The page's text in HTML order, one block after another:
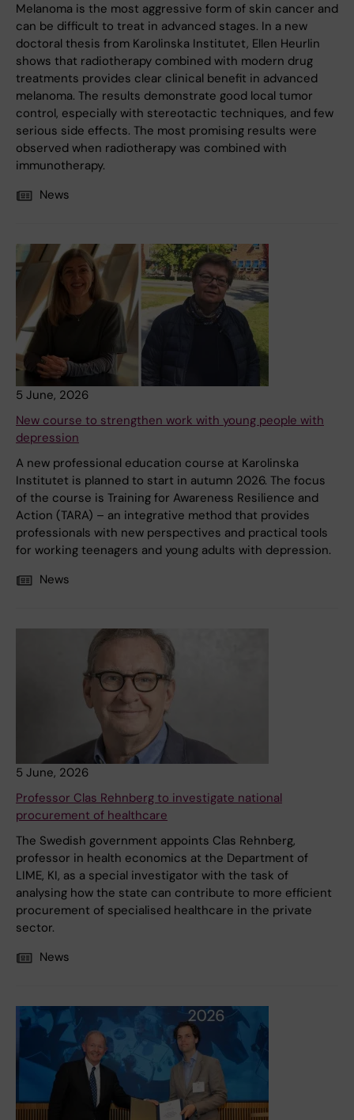
Melanoma is the most aggressive form of skin cancer and
can be difficult to treat in advanced stages. In a new
doctoral thesis from Karolinska Institutet, Ellen Heurlin
shows that radiotherapy combined with modern drug
treatments provides clear clinical benefit in advanced
melanoma. The results demonstrate good local tumor
control, especially with stereotactic techniques, and few
serious side effects. The most promising results were
observed when radiotherapy was combined with
immunotherapy.
News
5 June, 2026
New course to strengthen work with young people with
depression
A new professional education course at Karolinska
Institutet is planned to start in autumn 2026. The focus
of the course is Training for Awareness Resilience and
Action (TARA) – an integrative method that provides
professionals with new perspectives and practical tools
for working teenagers and young adults with depression.
News
5 June, 2026
Professor Clas Rehnberg to investigate national
procurement of healthcare
The Swedish government appoints Clas Rehnberg,
professor in health economics at the Department of
LIME, KI, as a special investigator with the task of
analysing how the state can contribute to more efficient
procurement of specialised healthcare in the private
sector.
News